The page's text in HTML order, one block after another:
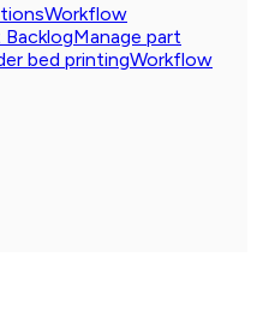
Workflow
BacklogManage part
bed printingWorkflow